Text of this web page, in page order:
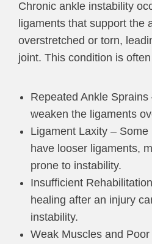
Chronic ankle instability
ligaments that support the
overstretched or torn,
joint. This condition is
Repeated Ankle
weaken the ligaments
Ligament Laxity –
have looser ligaments,
prone to instability.
Insufficient
healing after an injury
instability.
Weak Muscles and